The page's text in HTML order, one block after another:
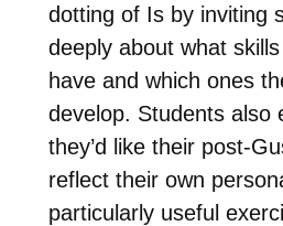
dotting of Is by inviting
deeply about what
have and which ones
develop. Students also
they’d like their post-
reflect their own
particularly useful